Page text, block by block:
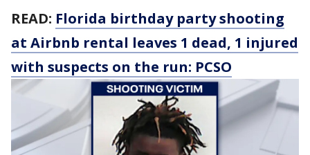
READ: Florida birthday party shooting
at Airbnb rental leaves 1 dead, 1 injured
with suspects on the run: PCSO